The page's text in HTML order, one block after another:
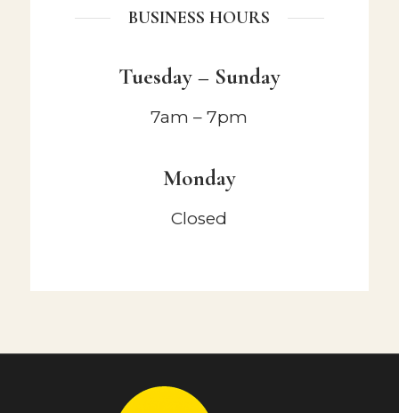
BUSINESS HOURS
Tuesday – Sunday
7am – 7pm
Monday
Closed